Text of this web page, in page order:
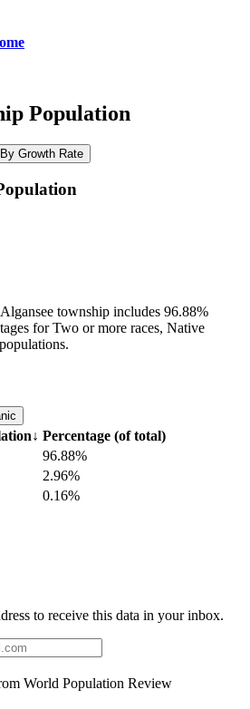
Population
By Growth Rate
township includes 96.88%
for Two or more races, Native
↓ Percentage (of total)
96.88%
2.96%
0.16%
to receive this data in your inbox.
World Population Review